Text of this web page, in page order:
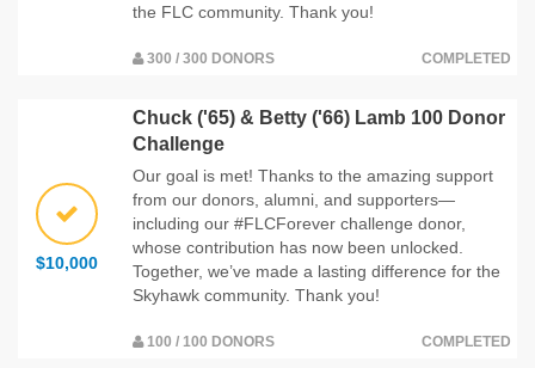
the FLC community. Thank you!
300 / 300 DONORS COMPLETED
$10,000
Chuck ('65) & Betty ('66) Lamb 100 Donor
Challenge
Our goal is met! Thanks to the amazing support
from our donors, alumni, and supporters—
including our #FLCForever challenge donor,
whose contribution has now been unlocked.
Together, we’ve made a lasting difference for the
Skyhawk community. Thank you!
100 / 100 DONORS COMPLETED